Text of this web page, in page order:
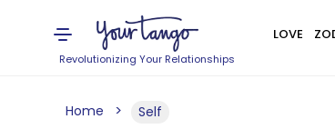
Revolutionizing Your Relationships
LOVE
Home Self